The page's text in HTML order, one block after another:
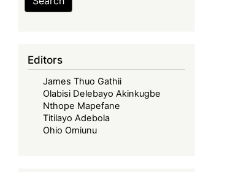
Editors
James Thuo Gathii
Olabisi Delebayo Akinkugbe
Nthope Mapefane
Titilayo Adebola
Ohio Omiunu